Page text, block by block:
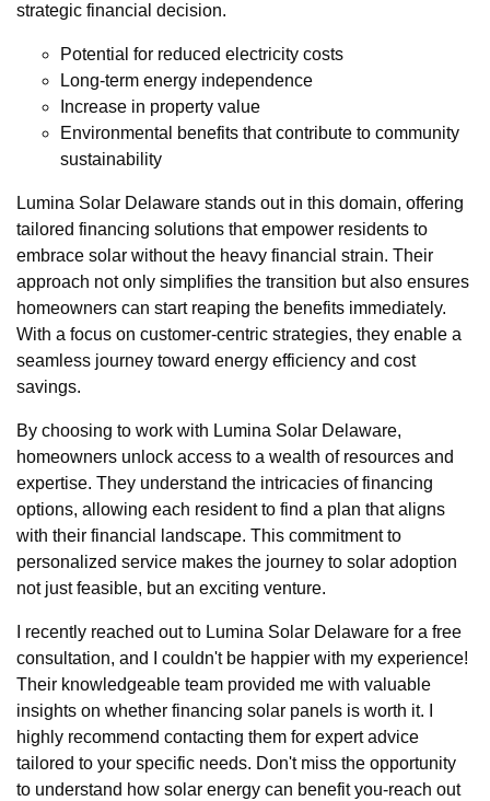
strategic financial decision.
Potential for reduced electricity costs
Long-term energy independence
Increase in property value
Environmental benefits that contribute to community
sustainability
Lumina Solar Delaware stands out in this domain, offering
tailored financing solutions that empower residents to
embrace solar without the heavy financial strain. Their
approach not only simplifies the transition but also ensures
homeowners can start reaping the benefits immediately.
With a focus on customer-centric strategies, they enable a
seamless journey toward energy efficiency and cost
savings.
By choosing to work with Lumina Solar Delaware,
homeowners unlock access to a wealth of resources and
expertise. They understand the intricacies of financing
options, allowing each resident to find a plan that aligns
with their financial landscape. This commitment to
personalized service makes the journey to solar adoption
not just feasible, but an exciting venture.
I recently reached out to Lumina Solar Delaware for a free
consultation, and I couldn't be happier with my experience!
Their knowledgeable team provided me with valuable
insights on whether financing solar panels is worth it. I
highly recommend contacting them for expert advice
tailored to your specific needs. Don't miss the opportunity
to understand how solar energy can benefit you-reach out